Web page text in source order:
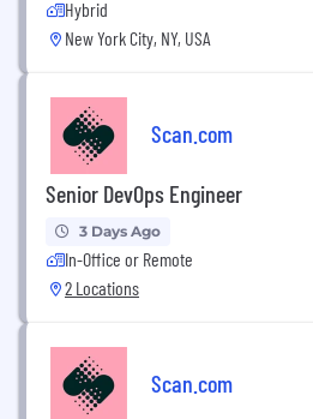
Hybrid
New York City, NY, USA
Scan.com
Senior DevOps Engineer
3 Days Ago
In-Office or Remote
2 Locations
Scan.com